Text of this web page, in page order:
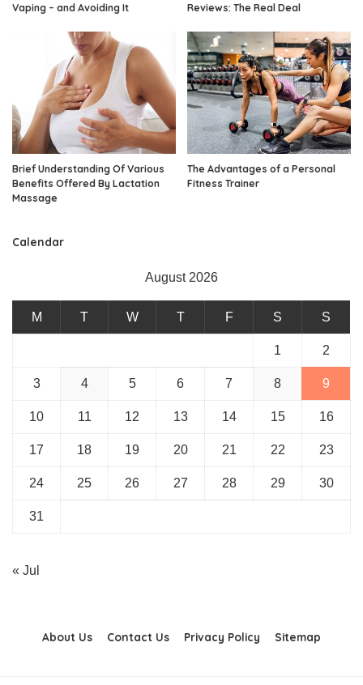
Vaping – and Avoiding It
Reviews: The Real Deal
Brief Understanding Of Various
Benefits Offered By Lactation
Massage
The Advantages of a Personal
Fitness Trainer
Calendar
August 2026
M T W T F S S
1 2
3 4 5 6 7 8 9
10 11 12 13 14 15 16
17 18 19 20 21 22 23
24 25 26 27 28 29 30
31
« Jul
About Us Contact Us Privacy Policy Sitemap